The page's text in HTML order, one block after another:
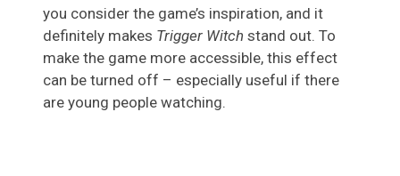
you consider the game’s inspiration, and it
definitely makes Trigger Witch stand out. To
make the game more accessible, this effect
can be turned off – especially useful if there
are young people watching.